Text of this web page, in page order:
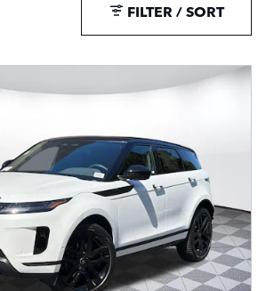
FILTER / SORT